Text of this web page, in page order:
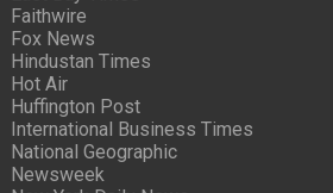
Faithwire
Fox News
Hindustan Times
Hot Air
Huffington Post
International Business Times
National Geographic
Newsweek